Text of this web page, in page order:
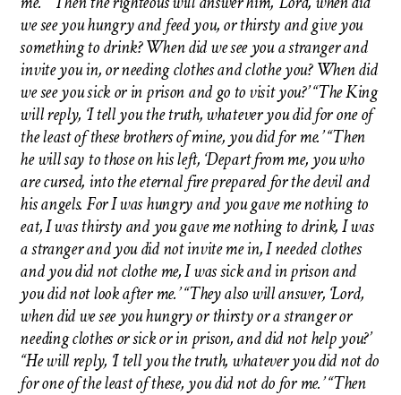
we see you hungry and feed you, or thirsty and give you
something to drink? When did we see you a stranger and
invite you in, or needing clothes and clothe you? When did
we see you sick or in prison and go to visit you?’ “The King
will reply, ‘I tell you the truth, whatever you did for one of
the least of these brothers of mine, you did for me.’ “Then
he will say to those on his left, ‘Depart from me, you who
are cursed, into the eternal fire prepared for the devil and
his angels. For I was hungry and you gave me nothing to
eat, I was thirsty and you gave me nothing to drink, I was
a stranger and you did not invite me in, I needed clothes
and you did not clothe me, I was sick and in prison and
you did not look after me.’ “They also will answer, ‘Lord,
when did we see you hungry or thirsty or a stranger or
needing clothes or sick or in prison, and did not help you?’
“He will reply, ‘I tell you the truth, whatever you did not do
for one of the least of these, you did not do for me.’ “Then